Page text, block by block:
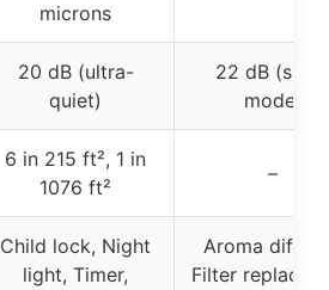
microns
20 dB (ultra-
quiet)
22 dB (sleep
mode)
6 in 215 ft², 1 in
1076 ft²
–
Child lock, Night
light, Timer,
Aroma
Filter